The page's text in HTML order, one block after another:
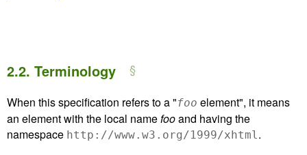
2.2. Terminology
When this specification refers to a "foo element", it means
an element with the local namefooand having the
namespace http://www.w3.org/1999/xhtml .